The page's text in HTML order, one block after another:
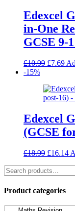
Edexcel
in-One
GCSE 9-
£10.99 Original
£10.99.
£7.69
-15%
Edexcel
(GCSE
£18.99 Original
was:
£16.14
Search
for:
Product categories